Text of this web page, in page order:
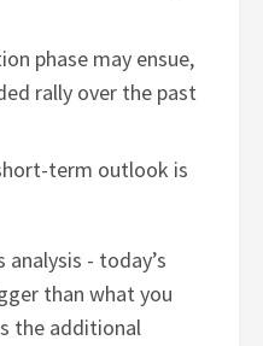
phase may ensue,
rally over the past
term outlook is
- today’s
than what you
the additional